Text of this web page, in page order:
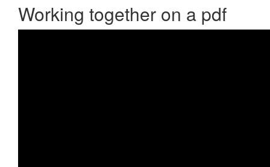
Working together on a pdf